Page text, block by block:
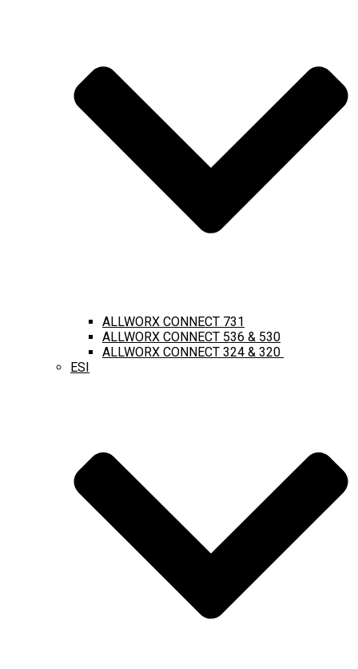
ALLWORX CONNECT 731
ALLWORX CONNECT 536 & 530
ALLWORX CONNECT 324 & 320
ESI